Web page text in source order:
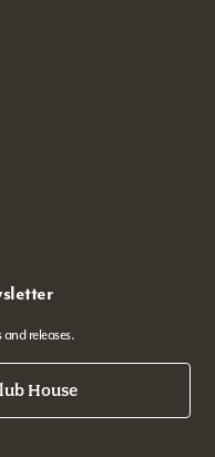
releases.
House